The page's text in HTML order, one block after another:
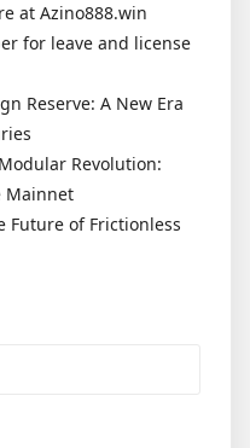
at Azino888.win
for leave and license
Reserve: A New Era
Revolution:
Mainnet
Future of Frictionless